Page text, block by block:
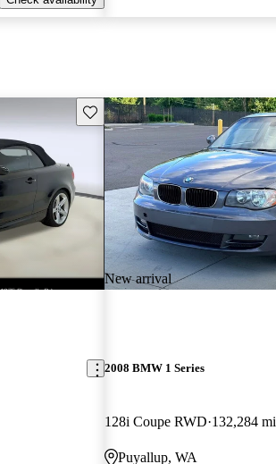
Save this listing
New arrival
2008 BMW 1 Series
128i Coupe RWD 132,284 mi
Puyallup, WA